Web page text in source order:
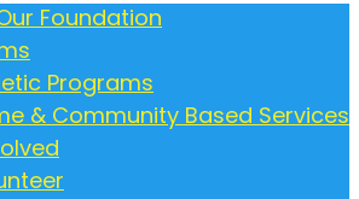
Foundation
Programs
& Community Based Services